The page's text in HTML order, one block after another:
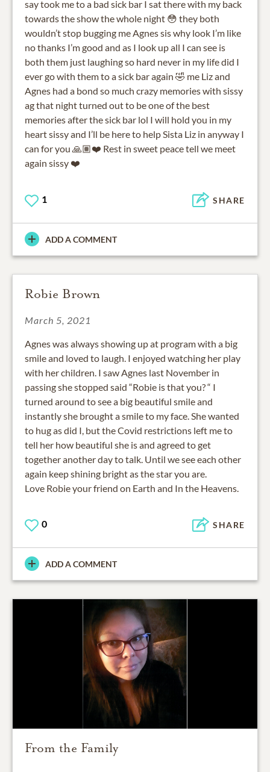
say took me to a bad sick bar I sat there with my back
towards the show the whole night 😳 they both
wouldn’t stop bugging me Agnes sis why look I’m like
no thanks I’m good and as I look up all I can see is
both them just laughing so hard never in my life did I
ever go with them to a sick bar again 🤣 me Liz and
Agnes had a bond so much crazy memories with sissy
ag that night turned out to be one of the best
memories after the sick bar lol I will hold you in my
heart sissy and I’ll be here to help Sista Liz in anyway I
can for you 🙏🏽❤️ Rest in sweet peace tell we meet
again sissy ❤️
1 SHARE
ADD A COMMENT
Robie Brown
March 5, 2021
Agnes was always showing up at program with a big
smile and loved to laugh. I enjoyed watching her play
with her children. I saw Agnes last November in
passing she stopped said “Robie is that you? “ I
turned around to see a big beautiful smile and
instantly she brought a smile to my face. She wanted
to hug as did I, but the Covid restrictions left me to
tell her how beautiful she is and agreed to get
together another day to talk. Until we see each other
again keep shining bright as the star you are.
Love Robie your friend on Earth and In the Heavens.
0 SHARE
ADD A COMMENT
From the Family